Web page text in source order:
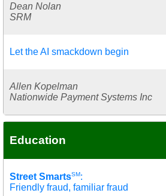
Dean Nolan
SRM
Let the AI smackdown begin
Allen Kopelman
Nationwide Payment Systems Inc
Education
Street SmartsSM:
Friendly fraud, familiar fraud